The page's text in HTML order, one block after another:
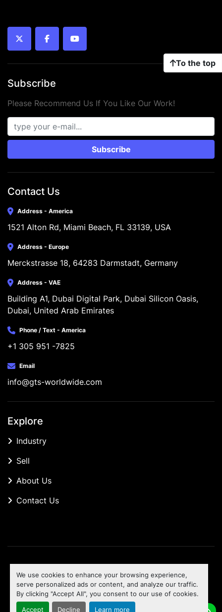
We use cookies to enhance your browsing experience,
serve personalized ads or content, and analyze our traffic.
By clicking "Accept All", you consent to our use of cookies.
Accept Decline Learn more
To the top
twitter facebookyoutube
Subscribe
Please Recommend Us If You Like Our Work!
Subscribe
Contact Us
Address - America
1521 Alton Rd, Miami Beach, FL 33139, USA
Address - Europe
Merckstrasse 18, 64283 Darmstadt, Germany
Address - VAE
Building A1, Dubai Digital Park, Dubai Silicon Oasis,
Dubai, United Arab Emirates
Phone / Text - America
+1 305 951 -7825
Email
info@gts-worldwide.com
Explore
Industry
Sell
About Us
Contact Us
Machinio Systemwebsite byMachinio
To the top